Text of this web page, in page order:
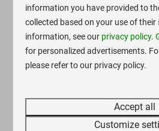
Electricity hookup
Bathroom
Shower
Bedroom
Linens are provided for a one-
Air conditioning for heating and
installed.
Bathroom with shower, and
separate historic skylight trailer.
information you have provided to
collected based on your use of their
information, see our privacy policy.
for personalized advertisements.
please refer to our privacy policy.
Accept all
Customize